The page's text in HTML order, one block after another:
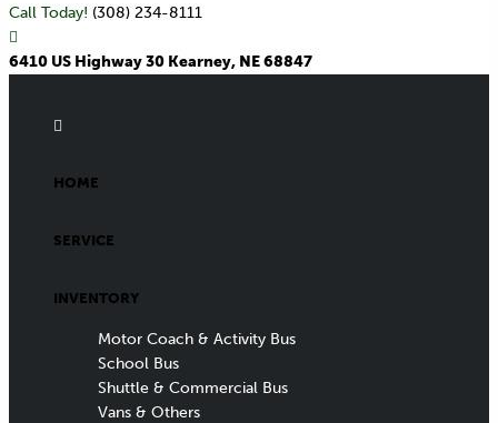
Call Today! (308) 234-8111
6410 US Highway 30 Kearney, NE 68847
HOME
SERVICE
INVENTORY
Motor Coach & Activity Bus
School Bus
Shuttle & Commercial Bus
Vans & Others